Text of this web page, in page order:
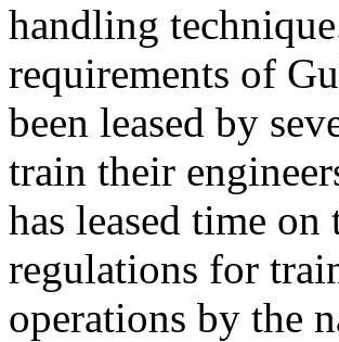
handling
requirements of
been leased by
train their
has leased time
regulations for
operations by the